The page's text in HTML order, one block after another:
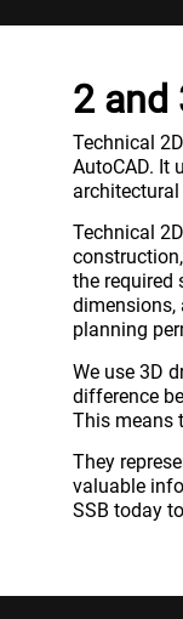
2 and
Technical
AutoCAD. It
Technical
the required
dimensions,
planning
We use 3D
difference
This means
They
valuable
SSB today